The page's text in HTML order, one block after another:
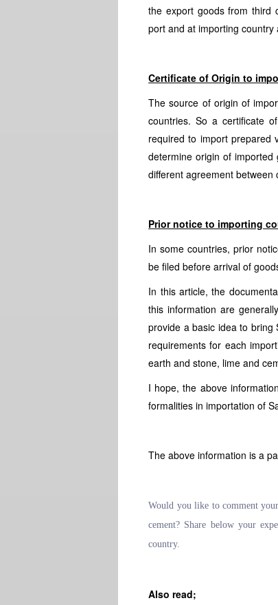
the export goods from third
port and at importing
Certificate of Origin to
The source of origin of
countries. So a certificate
required to import prepared
determine origin of
different agreement
Prior notice to importing
In some countries, prior
be filed before arrival of
In this article, the
this information are
provide a basic idea to bring
requirements for each
earth and stone, lime and
I hope, the above
formalities in importation of
The above information is a
Would you like to comment
cement? Share below your
country.
Also read;